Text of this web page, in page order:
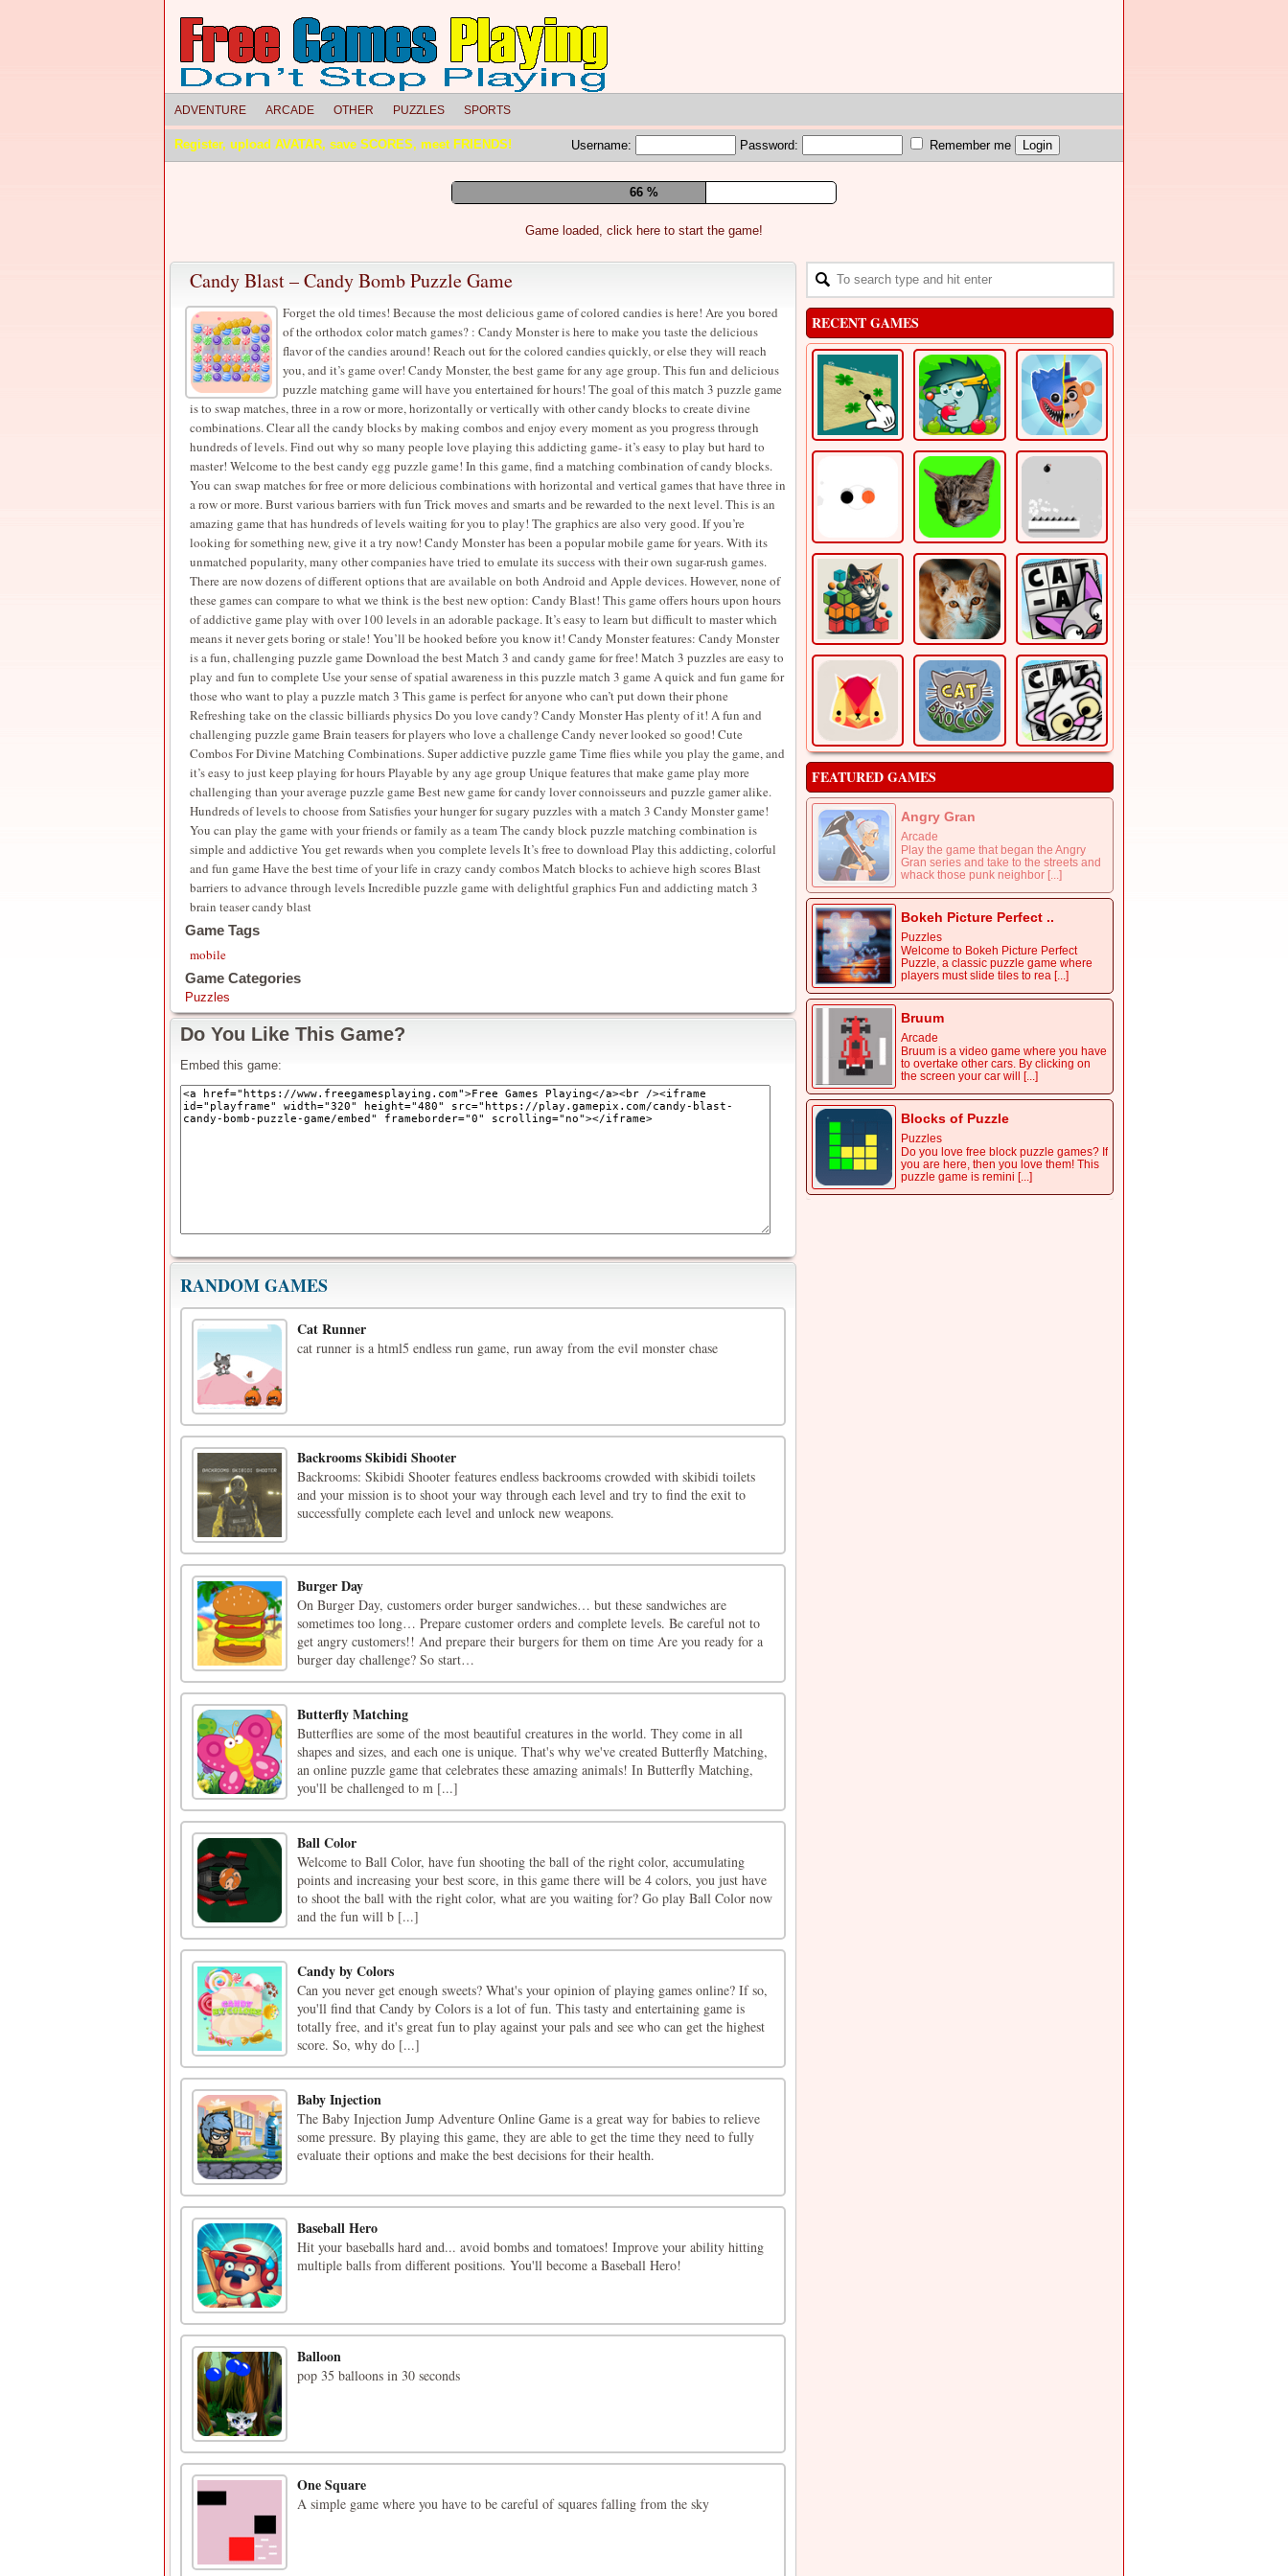
ADVENTURE ARCADE OTHER PUZZLES SPORTS
Register, upload AVATAR, save SCORES, meet FRIENDS! Username: Password: Remember me
73 %
Game loaded, click here to start the game!
Candy Blast – Candy Bomb Puzzle Game
Forget the old times! Because the most delicious game of colored candies is here! Are you bored
of the orthodox color match games? : Candy Monster is here to make you taste the delicious
flavor of the candies around! Reach out for the colored candies quickly, or else they will reach
you, and it’s game over! Candy Monster, the best game for any age group. This fun and delicious
puzzle matching game will have you entertained for hours! The goal of this match 3 puzzle game
is to swap matches, three in a row or more, horizontally or vertically with other candy blocks to create divine
combinations. Clear all the candy blocks by making combos and enjoy every moment as you progress through
hundreds of levels. Find out why so many people love playing this addicting game- it’s easy to play but hard to
master! Welcome to the best candy egg puzzle game! In this game, find a matching combination of candy blocks.
You can swap matches for free or more delicious combinations with horizontal and vertical games that have three in
a row or more. Burst various barriers with fun Trick moves and smarts and be rewarded to the next level. This is an
amazing game that has hundreds of levels waiting for you to play! The graphics are also very good. If you’re
looking for something new, give it a try now! Candy Monster has been a popular mobile game for years. With its
unmatched popularity, many other companies have tried to emulate its success with their own sugar-rush games.
There are now dozens of different options that are available on both Android and Apple devices. However, none of
these games can compare to what we think is the best new option: Candy Blast! This game offers hours upon hours
of addictive game play with over 100 levels in an adorable package. It’s easy to learn but difficult to master which
means it never gets boring or stale! You’ll be hooked before you know it! Candy Monster features: Candy Monster
is a fun, challenging puzzle game Download the best Match 3 and candy game for free! Match 3 puzzles are easy to
play and fun to complete Use your sense of spatial awareness in this puzzle match 3 game A quick and fun game for
those who want to play a puzzle match 3 This game is perfect for anyone who can’t put down their phone
Refreshing take on the classic billiards physics Do you love candy? Candy Monster Has plenty of it! A fun and
challenging puzzle game Brain teasers for players who love a challenge Candy never looked so good! Cute
Combos For Divine Matching Combinations. Super addictive puzzle game Time flies while you play the game, and
it’s easy to just keep playing for hours Playable by any age group Unique features that make game play more
challenging than your average puzzle game Best new game for candy lover connoisseurs and puzzle gamer alike.
Hundreds of levels to choose from Satisfies your hunger for sugary puzzles with a match 3 Candy Monster game!
You can play the game with your friends or family as a team The candy block puzzle matching combination is
simple and addictive You get rewards when you complete levels It’s free to download Play this addicting, colorful
and fun game Have the best time of your life in crazy candy combos Match blocks to achieve high scores Blast
barriers to advance through levels Incredible puzzle game with delightful graphics Fun and addicting match 3
brain teaser candy blast
Game Tags
mobile
Game Categories
Puzzles
Do You Like This Game?
Embed this game:
RANDOM GAMES
Cat Runner
cat runner is a html5 endless run game, run away from the evil monster chase
Backrooms Skibidi Shooter
Backrooms: Skibidi Shooter features endless backrooms crowded with skibidi toilets
and your mission is to shoot your way through each level and try to find the exit to
successfully complete each level and unlock new weapons.
Burger Day
On Burger Day, customers order burger sandwiches… but these sandwiches are
sometimes too long… Prepare customer orders and complete levels. Be careful not to
get angry customers!! And prepare their burgers for them on time Are you ready for a
burger day challenge? So start…
Butterfly Matching
Butterflies are some of the most beautiful creatures in the world. They come in all
shapes and sizes, and each one is unique. That's why we've created Butterfly Matching,
an online puzzle game that celebrates these amazing animals! In Butterfly Matching,
you'll be challenged to m [...]
Ball Color
Welcome to Ball Color, have fun shooting the ball of the right color, accumulating
points and increasing your best score, in this game there will be 4 colors, you just have
to shoot the ball with the right color, what are you waiting for? Go play Ball Color now
and the fun will b [...]
Candy by Colors
Can you never get enough sweets? What's your opinion of playing games online? If so,
you'll find that Candy by Colors is a lot of fun. This tasty and entertaining game is
totally free, and it's great fun to play against your pals and see who can get the highest
score. So, why do [...]
Baby Injection
The Baby Injection Jump Adventure Online Game is a great way for babies to relieve
some pressure. By playing this game, they are able to get the time they need to fully
evaluate their options and make the best decisions for their health.
Baseball Hero
Hit your baseballs hard and... avoid bombs and tomatoes! Improve your ability hitting
multiple balls from different positions. You'll become a Baseball Hero!
Balloon
pop 35 balloons in 30 seconds
One Square
A simple game where you have to be careful of squares falling from the sky
RECENT GAMES
FEATURED GAMES
Angry Gran
Arcade
Play the game that began the Angry
Gran series and take to the streets and
whack those punk neighbor [...]
Bokeh Picture Perfect ..
Puzzles
Welcome to Bokeh Picture Perfect
Puzzle, a classic puzzle game where
players must slide tiles to rea [...]
Bruum
Arcade
Bruum is a video game where you have
to overtake other cars. By clicking on
the screen your car will [...]
Blocks of Puzzle
Puzzles
Do you love free block puzzle games? If
you are here, then you love them! This
puzzle game is remini [...]